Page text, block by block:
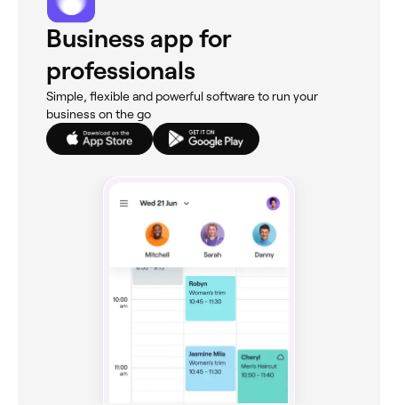
Business app for
professionals
Simple, flexible and powerful software to run your
business on the go